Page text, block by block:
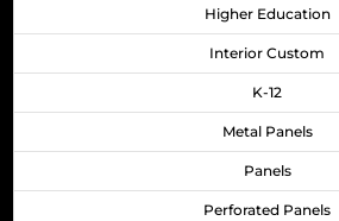
Higher Education
Interior Custom
K-12
Metal Panels
Panels
Perforated Panels